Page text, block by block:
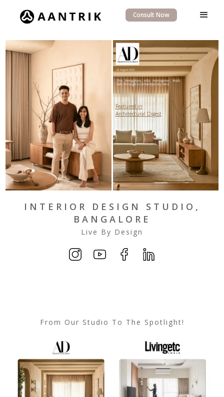
Consult Now
Featured in
Architectural Digest
INTERIOR DESIGN STUDIO,
BANGALORE
Live By Design
From Our Studio To The Spotlight!